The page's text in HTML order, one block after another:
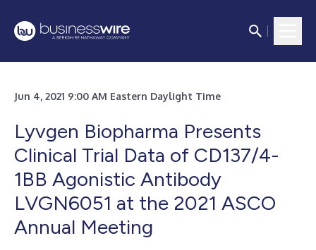
Jun 4, 2021 9:00 AM Eastern Daylight Time
Lyvgen Biopharma Presents
Clinical Trial Data of CD137/4-
1BB Agonistic Antibody
LVGN6051 at the 2021 ASCO
Annual Meeting